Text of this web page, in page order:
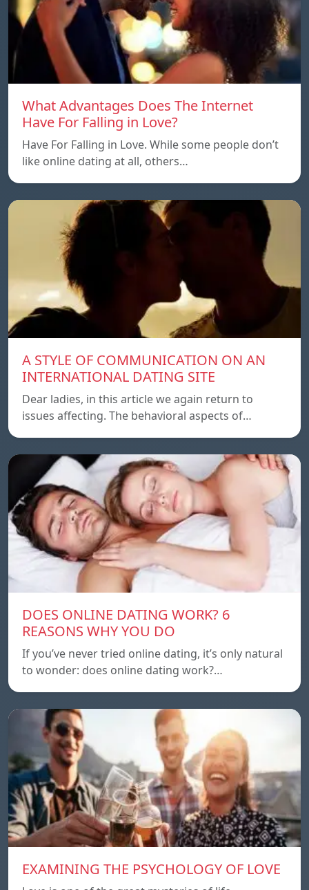
What Advantages Does The Internet
Have For Falling in Love?
Have For Falling in Love. While some people don’t
like online dating at all, others…
A STYLE OF COMMUNICATION ON AN
INTERNATIONAL DATING SITE
Dear ladies, in this article we again return to
issues affecting. The behavioral aspects of…
DOES ONLINE DATING WORK? 6
REASONS WHY YOU DO
If you’ve never tried online dating, it’s only natural
to wonder: does online dating work?…
EXAMINING THE PSYCHOLOGY OF LOVE